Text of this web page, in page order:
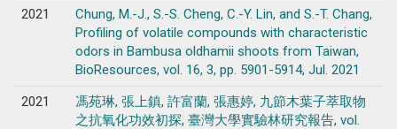
2021
Chung, M.-J., S.-S. Cheng, C.-Y. Lin, and S.-T. Chang,
Profiling of volatile compounds with characteristic
odors in Bambusa oldhamii shoots from Taiwan,
BioResources, vol. 16, 3, pp. 5901-5914, Jul. 2021
2021
馮苑琳, 張上鎮, 許富蘭, 張惠婷, 九節木葉子萃取物
之抗氧化功效初探, 臺灣大學實驗林研究報告, vol.